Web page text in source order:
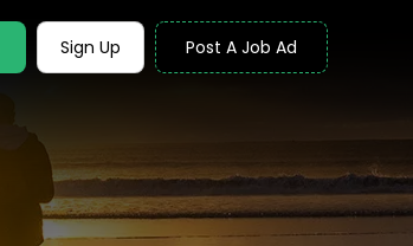
Sign Up Post A Job Ad